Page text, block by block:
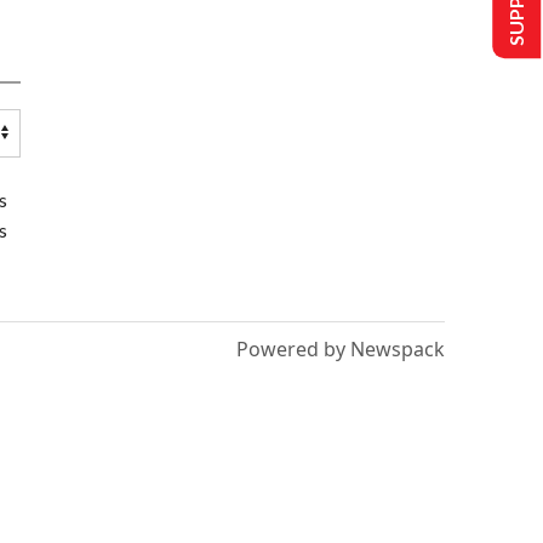
Powered by Newspack